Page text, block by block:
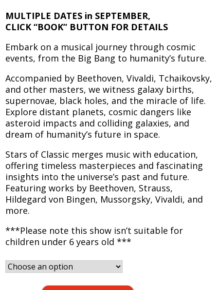
MULTIPLE DATES in SEPTEMBER,
CLICK “BOOK” BUTTON FOR DETAILS
Embark on a musical journey through cosmic
events, from the Big Bang to humanity’s future.
Accompanied by Beethoven, Vivaldi, Tchaikovsky,
and other masters, we witness galaxy births,
supernovae, black holes, and the miracle of life.
Explore distant planets, cosmic dangers like
asteroid impacts and colliding galaxies, and
dream of humanity’s future in space.
Stars of Classic merges music with education,
offering timeless masterpieces and fascinating
insights into the universe’s past and future.
Featuring works by Beethoven, Strauss,
Hildegard von Bingen, Mussorgsky, Vivaldi, and
more.
***Please note this show isn’t suitable for
children under 6 years old ***